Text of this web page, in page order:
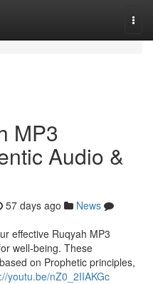
MP3
Audio &
57 days ago
News
effective Ruqyah MP3
well-being. These
on Prophetic principles,
youtu.be/nZ0_2IIAKGc